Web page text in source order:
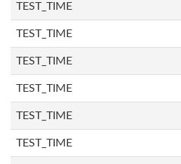
TEST_TIME
TEST_TIME
TEST_TIME
TEST_TIME
TEST_TIME
TEST_TIME